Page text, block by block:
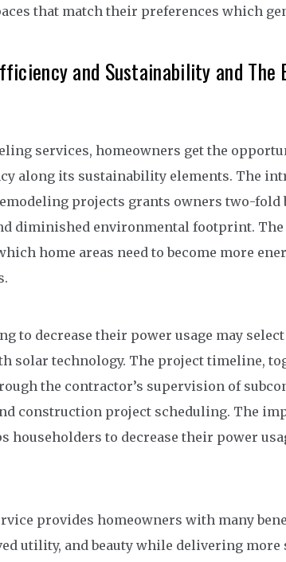
that match their preferences which
and Sustainability and
services, homeowners get the
along its sustainability elements. The
projects grants owners two-fold
diminished environmental footprint. The
home areas need to become more
to decrease their power usage may
solar technology. The project timeline,
the contractor’s supervision of
construction project scheduling. The
householders to decrease their power
provides homeowners with many
utility, and beauty while delivering more